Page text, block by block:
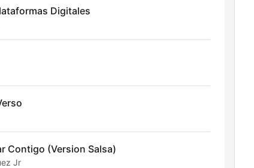
Digitales
Contigo (Version Salsa)
Jr